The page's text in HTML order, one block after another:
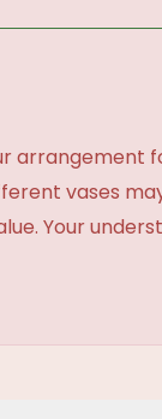
arrangement
vases
Your